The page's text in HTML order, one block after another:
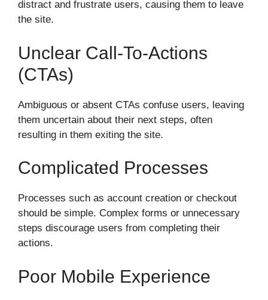
distract and frustrate users, causing them to leave
the site.
Unclear Call-To-Actions
(CTAs)
Ambiguous or absent CTAs confuse users, leaving
them uncertain about their next steps, often
resulting in them exiting the site.
Complicated Processes
Processes such as account creation or checkout
should be simple. Complex forms or unnecessary
steps discourage users from completing their
actions.
Poor Mobile Experience